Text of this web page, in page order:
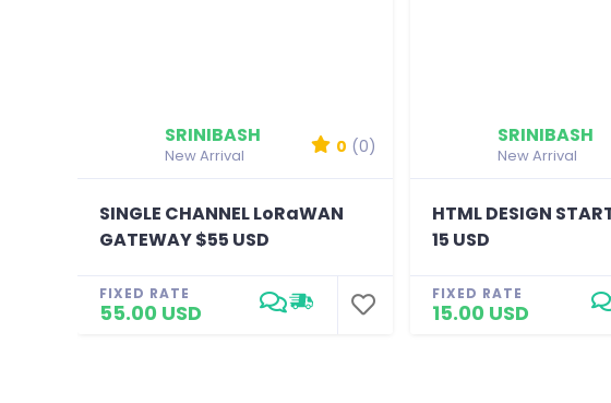
SRINIBASH
New Arrival 0 (0)
SINGLE CHANNEL LoRaWAN
GATEWAY $55 USD
FIXED RATE
55.00 USD
SRINIBASH
New Arrival
HTML DESIGN
15 USD
FIXED RATE
15.00 USD